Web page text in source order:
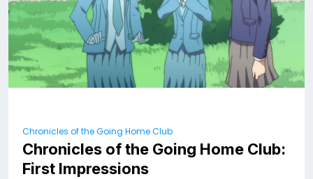
Chronicles of the Going Home Club
Chronicles of the Going Home Club:
First Impressions